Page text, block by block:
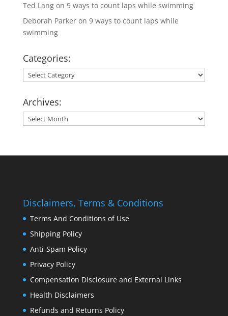
Ted Langon 9 ways to count laps while swimming
Deborah Parkeron 9 ways to count laps while
swimming
Categories:
Categories:
Archives:
Archives:
Disclaimers, Terms & Conditions
Terms And Conditions of Use
Shipping Policy
Anti-Spam Policy
Privacy Policy
Compensation Disclosure and External Links
Health Disclaimers
Refunds and Returns Policy